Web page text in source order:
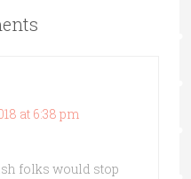
at 6:38 pm
folks would stop